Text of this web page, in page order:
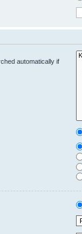
automatically if